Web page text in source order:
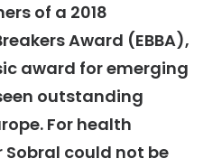
of a 2018
Award (EBBA),
award for emerging
outstanding
For health
could not be